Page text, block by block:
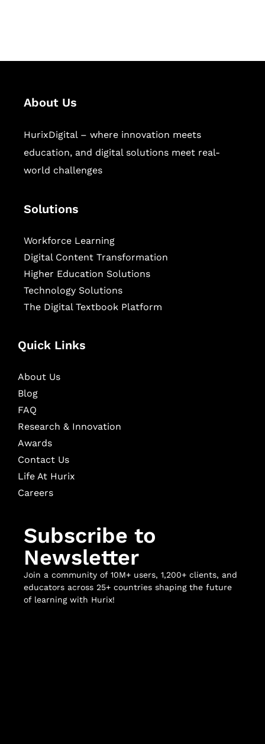
About Us
HurixDigital – where innovation meets
education, and digital solutions meet real-
world challenges
Solutions
Workforce Learning
Digital Content Transformation
Higher Education Solutions
Technology Solutions
The Digital Textbook Platform
Quick Links
About Us
Blog
FAQ
Research & Innovation
Awards
Contact Us
Life At Hurix
Careers
Subscribe to
Newsletter
Join a community of 10M+ users, 1,200+ clients, and
educators across 25+ countries shaping the future
of learning with Hurix!